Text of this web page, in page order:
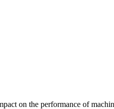
on the performance of